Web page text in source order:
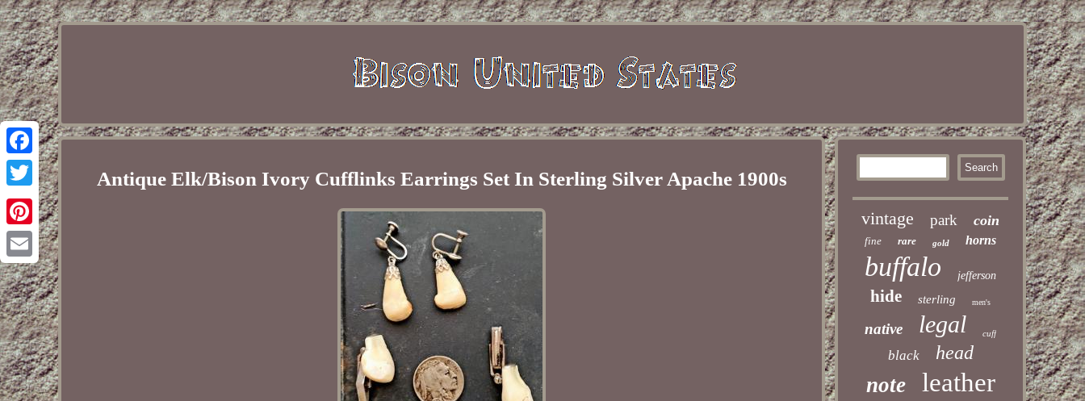
Facebook
Twitter
Pinterest
Email
Antique Elk/Bison Ivory Cufflinks Earrings Set In Sterling Silver Apache 1900s
vintage park coin
fine rare gold horns
buffalo jefferson
hide sterling men's
native legal cuff
black head
note leather